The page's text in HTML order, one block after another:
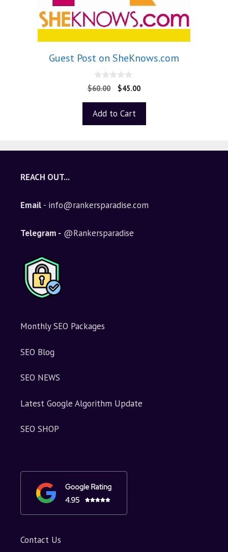
Guest Post on SheKnows.com
0
o
o
$60.00 $45.00
Add to Cart
REACH OUT...
Email - info@rankersparadise.com
Telegram - @Rankersparadise
Monthly SEO Packages
SEO Blog
SEO NEWS
Latest Google Algorithm Update
SEO SHOP
Contact Us